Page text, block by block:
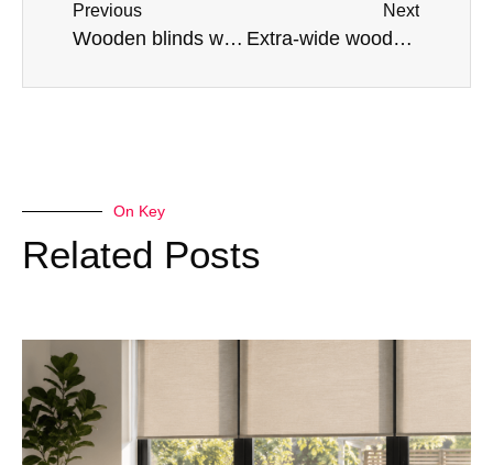
Previous
Wooden blinds with tapes or not? Our experts explain the pros and cons
Next
Extra-wide wooden blinds: Blinds options for large windows
On Key
Related Posts